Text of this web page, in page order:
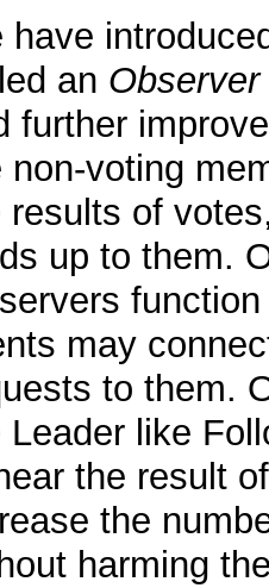
have
an Observer
further
non-voting
results of
up to them.
may
to them.
Leader like
the result
the
harming